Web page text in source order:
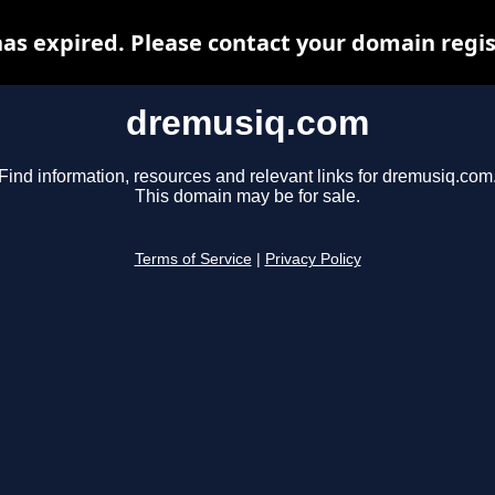
dremusiq.com
Find information, resources and relevant links for dremusiq.com.
This domain may be for sale.
Terms of Service Privacy Policy
expired. Please contact your domain